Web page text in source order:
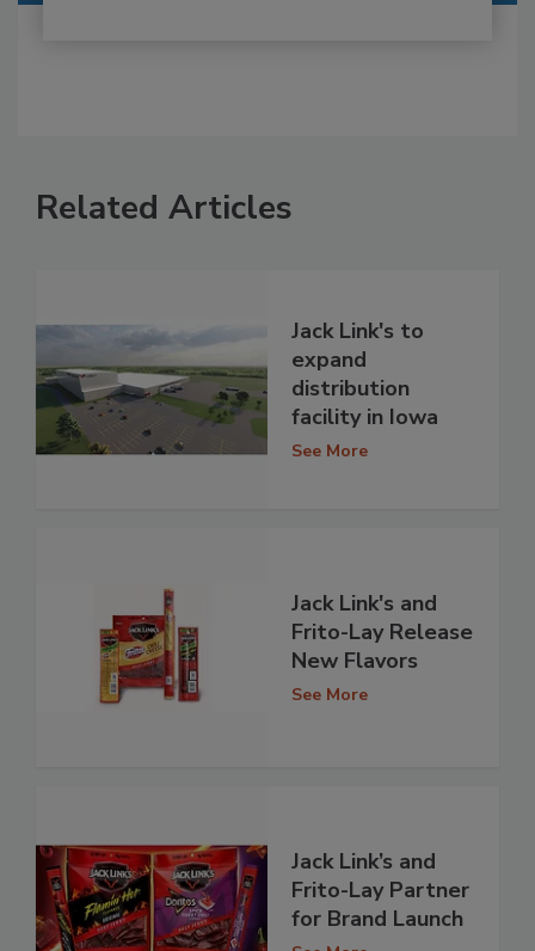
Related Articles
Jack Link's to
expand
distribution
facility in Iowa
See More
Jack Link's and
Frito-Lay Release
New Flavors
See More
Jack Link’s and
Frito-Lay Partner
for Brand Launch